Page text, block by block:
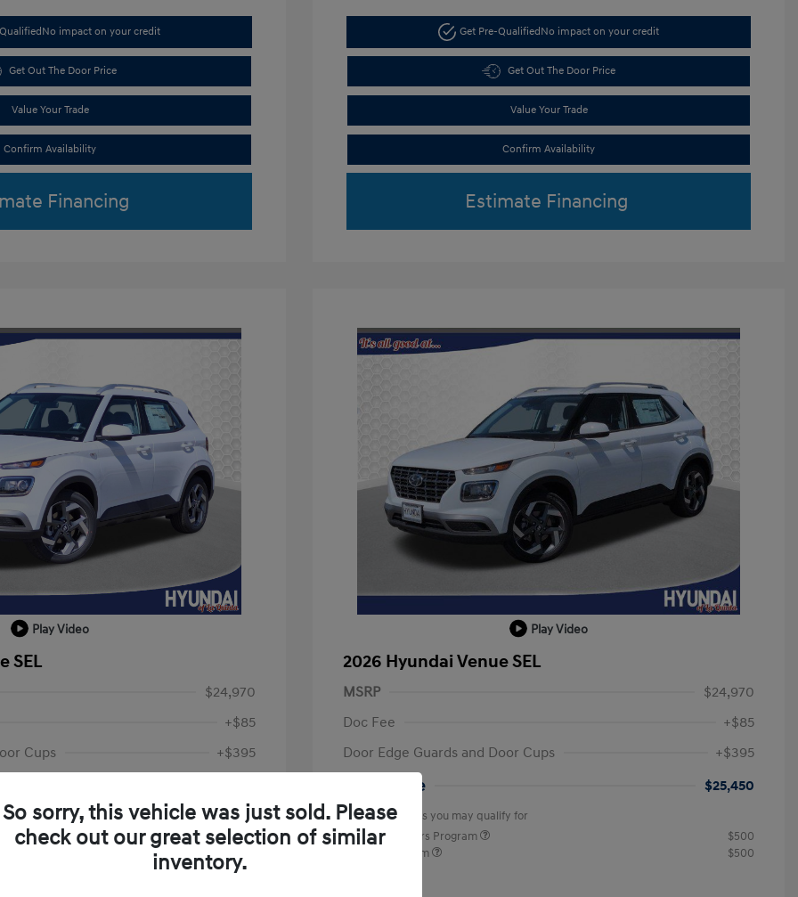
No impact on your credit
Get Out The Door Price
Value Your Trade
Confirm Availability
Financing
Get Pre-Qualified No impact on your credit
Get Out The Door Price
Value Your Trade
Confirm Availability
Estimate Financing
Play Video
SEL
$24,970
+$85
Cups
+$395
for
$500
Play Video
2026 Hyundai Venue SEL
MSRP
$24,970
Doc Fee
+$85
Door Edge Guards and Door Cups
+$395
Your Price $25,450
Additional offers you may qualify for
First Responders Program
$500
Military Program
$500
So sorry, this vehicle was just sold. Please
check out our great selection of similar
inventory.